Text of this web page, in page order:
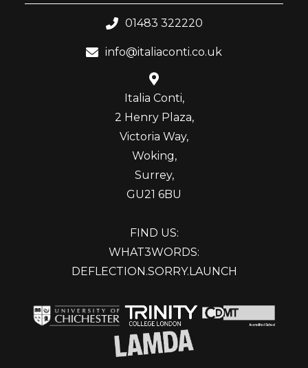
01483 322220
info@italiaconti.co.uk
Italia Conti,
2 Henry Plaza,
Victoria Way,
Woking,
Surrey,
GU21 6BU
FIND US:
WHAT3WORDS:
DEFLECTION.SORRY.LAUNCH